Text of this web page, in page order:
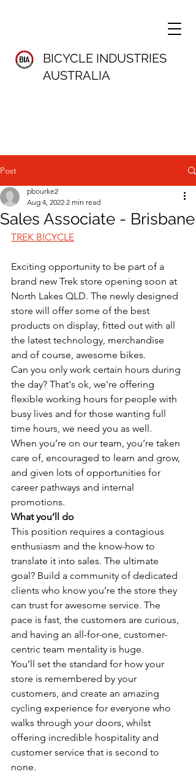
BICYCLE INDUSTRIES
AUSTRALIA
Post
Sales Associate - Brisbane
pbourke2
Aug 4, 2022 2 min read
TREK BICYCLE
Exciting opportunity to be part of a
brand new Trek store opening soon at
North Lakes QLD. The newly designed
store will offer some of the best
products on display, fitted out with all
the latest technology, merchandise
and of course, awesome bikes.
Can you only work certain hours during
the day? That's ok, we're offering
flexible working hours for people with
busy lives and for those wanting full
time hours, we need you as well.
When you’re on our team, you’re taken
care of, encouraged to learn and grow,
and given lots of opportunities for
career pathways and internal
promotions.
What you’ll do
This position requires a contagious
enthusiasm and the know-how to
translate it into sales. The ultimate
goal? Build a community of dedicated
clients who know you’re the store they
can trust for awesome service. The
pace is fast, the customers are curious,
and having an all-for-one, customer-
centric team mentality is huge.
You’ll set the standard for how your
store is remembered by your
customers, and create an amazing
cycling experience for everyone who
walks through your doors, whilst
offering incredible hospitality and
customer service that is second to
none.